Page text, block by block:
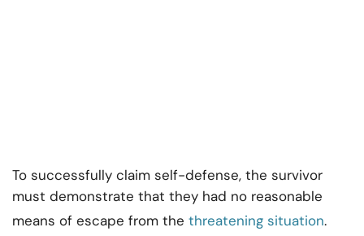
To successfully claim self-defense, the survivor
must demonstrate that they had no reasonable
means of escape from the threatening situation.